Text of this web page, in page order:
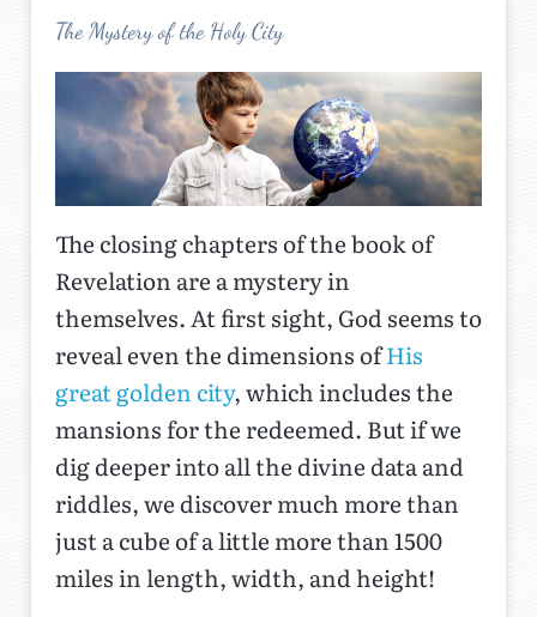
The Mystery of the Holy City
The closing chapters of the book of
Revelation are a mystery in
themselves. At first sight, God seems to
reveal even the dimensions ofHis
great golden city, which includes the
mansions for the redeemed. But if we
dig deeper into all the divine data and
riddles, we discover much more than
just a cube of a little more than 1500
miles in length, width, and height!